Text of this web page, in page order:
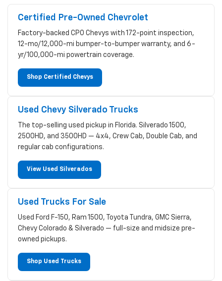
Certified Pre-Owned Chevrolet
Factory-backed CPO Chevys with 172-point inspection,
12-mo/12,000-mi bumper-to-bumper warranty, and 6-
yr/100,000-mi powertrain coverage.
Shop Certified Chevys
Used Chevy Silverado Trucks
The top-selling used pickup in Florida. Silverado 1500,
2500HD, and 3500HD — 4x4, Crew Cab, Double Cab, and
regular cab configurations.
View Used Silverados
Used Trucks For Sale
Used Ford F-150, Ram 1500, Toyota Tundra, GMC Sierra,
Chevy Colorado & Silverado — full-size and midsize pre-
owned pickups.
Shop Used Trucks